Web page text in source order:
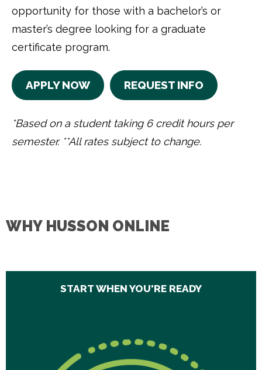
opportunity for those with a bachelor’s or
master’s degree looking for a graduate
certificate program.
APPLY NOW REQUEST INFO
*Based on a student taking 6 credit hours per
semester. **All rates subject to change.
WHY HUSSON ONLINE
START WHEN YOU'RE READY